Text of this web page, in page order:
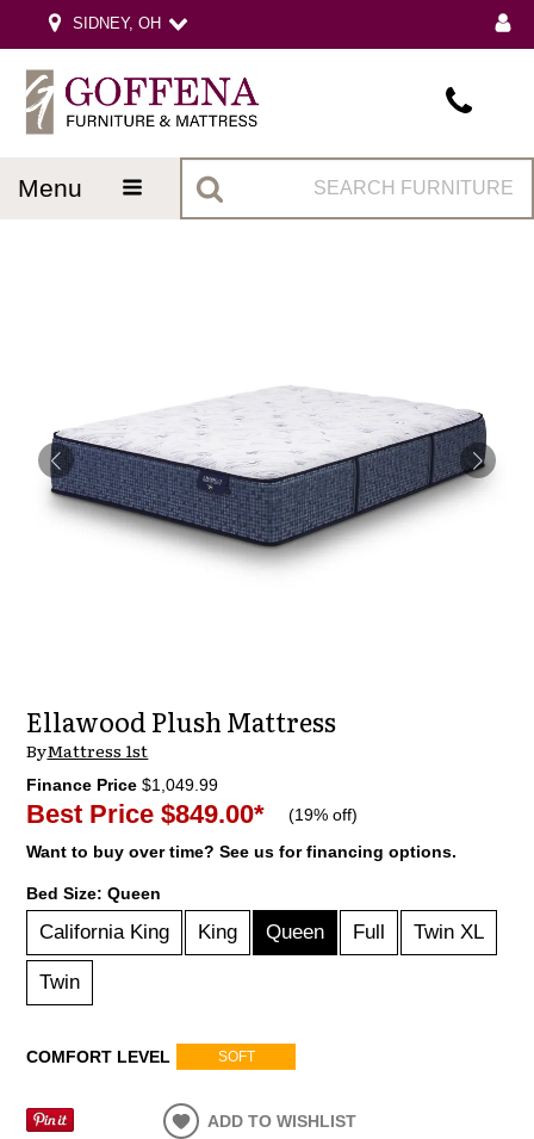
SIDNEY, OH
menu
Ellawood Plush Mattress
ByMattress 1st
Finance Price $1,049.99
Best Price $849.00* (19% off)
Want to buy over time? See us for financing options.
Bed Size:Queen
California King King Queen Full Twin XL
Twin
COMFORT LEVEL SOFT
ADD TO WISHLIST